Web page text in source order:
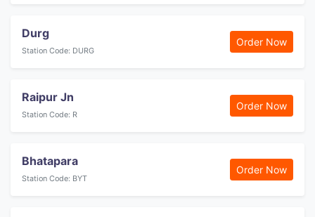
Durg
Station Code: DURG
Order Now
Raipur Jn
Station Code: R
Order Now
Bhatapara
Station Code: BYT
Order Now